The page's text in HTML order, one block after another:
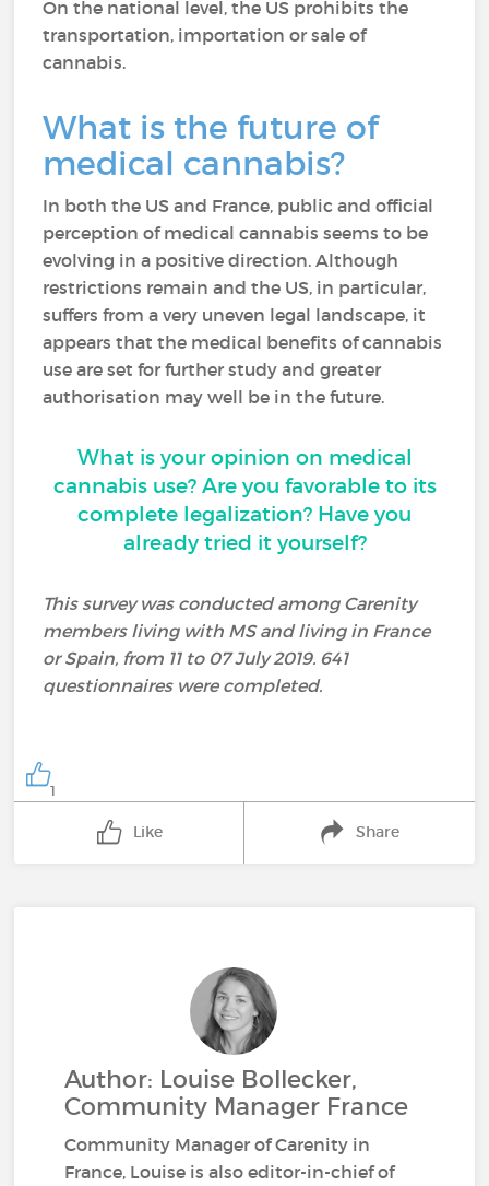
On the national level, the US prohibits the
transportation, importation or sale of
cannabis.
What is the future of
medical cannabis?
In both the US and France, public and official
perception of medical cannabis seems to be
evolving in a positive direction. Although
restrictions remain and the US, in particular,
suffers from a very uneven legal landscape, it
appears that the medical benefits of cannabis
use are set for further study and greater
authorisation may well be in the future.
What is your opinion on medical
cannabis use? Are you favorable to its
complete legalization? Have you
already tried it yourself?
This survey was conducted among Carenity
members living with MS and living in France
or Spain, from 11 to 07 July 2019. 641
questionnaires were completed.
1
Like Share
Author: Louise Bollecker,
Community Manager France
Community Manager of Carenity in
France, Louise is also editor-in-chief of